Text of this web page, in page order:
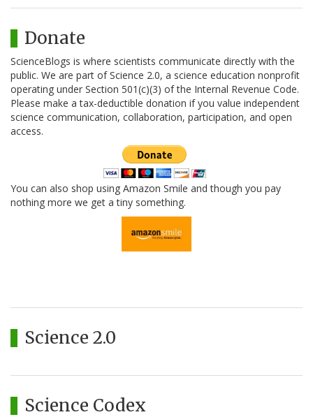
Donate
ScienceBlogs is where scientists communicate directly with the
public. We are part of Science 2.0, a science education nonprofit
operating under Section 501(c)(3) of the Internal Revenue Code.
Please make a tax-deductible donation if you value independent
science communication, collaboration, participation, and open
access.
You can also shop using Amazon Smile and though you pay
nothing more we get a tiny something.
Science 2.0
Science Codex